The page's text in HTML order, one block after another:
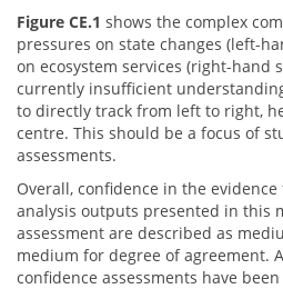
Figure CE.1 shows the complex
pressures on state changes (left-
on ecosystem services (right-hand
currently insufficient
to directly track from left to right,
centre. This should be a focus of
assessments.
Overall, confidence in the
analysis outputs presented in this
assessment are described as
medium for degree of agreement.
confidence assessments have